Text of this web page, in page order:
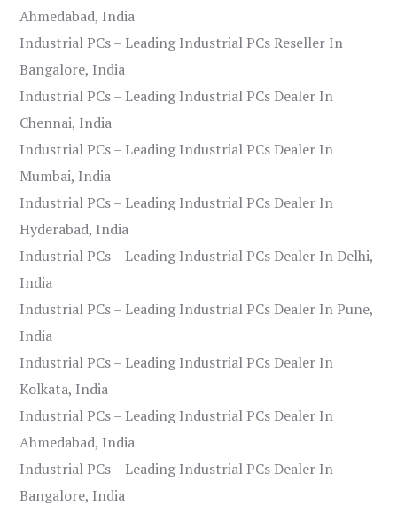
Ahmedabad, India
Industrial PCs – Leading Industrial PCs Reseller In
Bangalore, India
Industrial PCs – Leading Industrial PCs Dealer In
Chennai, India
Industrial PCs – Leading Industrial PCs Dealer In
Mumbai, India
Industrial PCs – Leading Industrial PCs Dealer In
Hyderabad, India
Industrial PCs – Leading Industrial PCs Dealer In Delhi,
India
Industrial PCs – Leading Industrial PCs Dealer In Pune,
India
Industrial PCs – Leading Industrial PCs Dealer In
Kolkata, India
Industrial PCs – Leading Industrial PCs Dealer In
Ahmedabad, India
Industrial PCs – Leading Industrial PCs Dealer In
Bangalore, India